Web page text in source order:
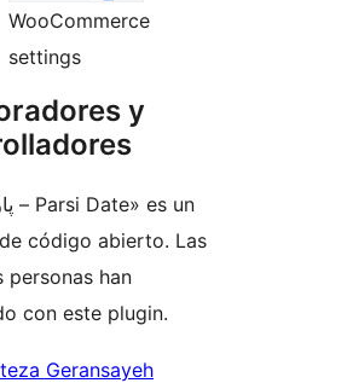
WooCommerce
settings
y
código abierto. Las
personas han
con este plugin.
Geransayeh